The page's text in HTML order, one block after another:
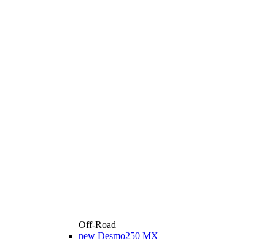
Off-Road
new Desmo250 MX